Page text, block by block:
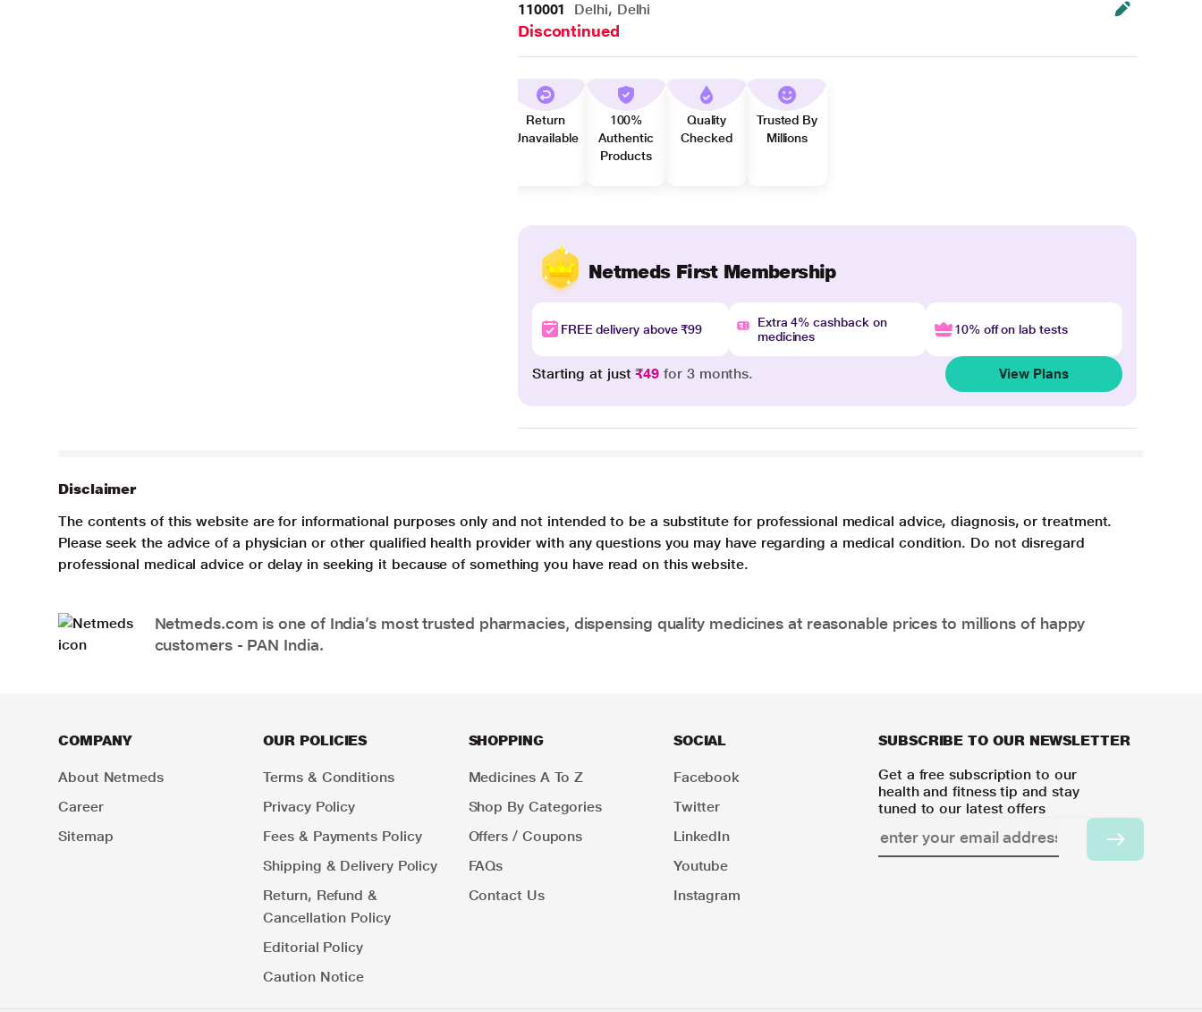
110001 Delhi, Delhi
Discontinued
Return
Unavailable
100%
Authentic
Products
Quality
Checked
Trusted By
Millions
Netmeds First Membership
FREE delivery above ₹99
Extra 4% cashback on
medicines
10% off on lab tests
Starting at just₹49 for 3 months. View Plans
Disclaimer
The contents of this website are for informational purposes only and not intended to be a substitute for professional medical advice, diagnosis, or treatment.
Please seek the advice of a physician or other qualified health provider with any questions you may have regarding a medical condition. Do not disregard
professional medical advice or delay in seeking it because of something you have read on this website.
Netmeds.com is one of India’s most trusted pharmacies, dispensing quality medicines at reasonable prices to millions of happy
customers - PAN India.
COMPANY
About Netmeds
Career
Sitemap
OUR POLICIES
Terms & Conditions
Privacy Policy
Fees & Payments Policy
Shipping & Delivery Policy
Return, Refund &
Cancellation Policy
Editorial Policy
Caution Notice
SHOPPING
Medicines A To Z
Shop By Categories
Offers / Coupons
FAQs
Contact Us
SOCIAL
Facebook
Twitter
LinkedIn
Youtube
Instagram
SUBSCRIBE TO OUR NEWSLETTER
Get a free subscription to our
health and fitness tip and stay
tuned to our latest offers